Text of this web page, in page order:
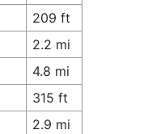
209 ft
2.2 mi
4.8 mi
315 ft
2.9 mi